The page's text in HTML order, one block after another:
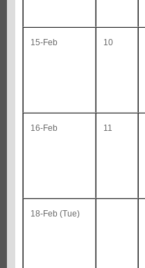
15-Feb 10
16-Feb 11
18-Feb (Tue)